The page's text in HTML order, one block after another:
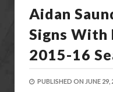
Aidan
Signs With
2015-16
PUBLISHED ON JUNE 29,